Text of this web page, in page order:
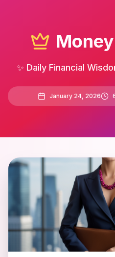
✨ Daily Financial
January 24, 2026